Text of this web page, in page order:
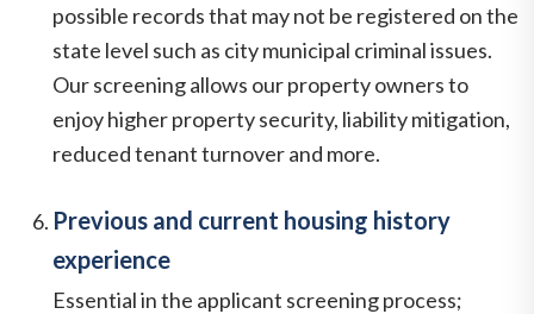
possible records that may not be registered on the
state level such as city municipal criminal issues.
Our screening allows our property owners to
enjoy higher property security, liability mitigation,
reduced tenant turnover and more.
Previous and current housing history
experience
Essential in the applicant screening process;